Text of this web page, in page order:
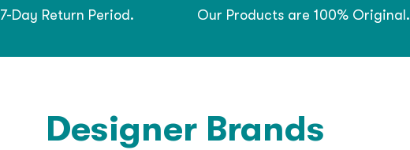
7-Day Return Period. Our Products are 100% Original.
Designer Brands